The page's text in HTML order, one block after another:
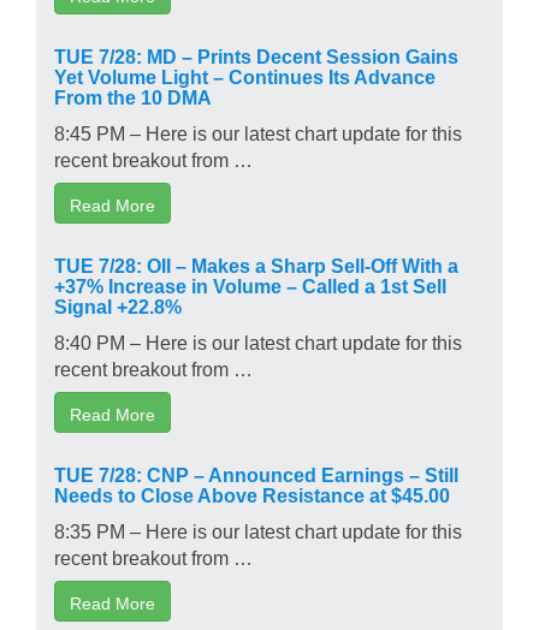
TUE 7/28: MD – Prints Decent Session Gains
Yet Volume Light – Continues Its Advance
From the 10 DMA
8:45 PM – Here is our latest chart update for this
recent breakout from …
Read More
TUE 7/28: OII – Makes a Sharp Sell-Off With a
+37% Increase in Volume – Called a 1st Sell
Signal +22.8%
8:40 PM – Here is our latest chart update for this
recent breakout from …
Read More
TUE 7/28: CNP – Announced Earnings – Still
Needs to Close Above Resistance at $45.00
8:35 PM – Here is our latest chart update for this
recent breakout from …
Read More